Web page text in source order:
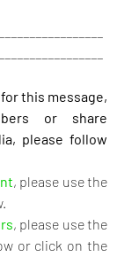
this message,
or share
please follow
, please use the
, please use the
or click on the